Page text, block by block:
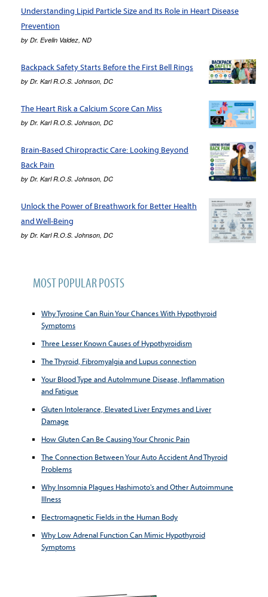
Understanding Lipid Particle Size and Its Role in Heart Disease
Prevention
by Dr. Evelin Valdez, ND
Backpack Safety Starts Before the First Bell Rings
by Dr. Karl R.O.S. Johnson, DC
The Heart Risk a Calcium Score Can Miss
by Dr. Karl R.O.S. Johnson, DC
Brain-Based Chiropractic Care: Looking Beyond
Back Pain
by Dr. Karl R.O.S. Johnson, DC
Unlock the Power of Breathwork for Better Health
and Well-Being
by Dr. Karl R.O.S. Johnson, DC
MOST POPULAR POSTS
Why Tyrosine Can Ruin Your Chances With Hypothyroid
Symptoms
Three Lesser Known Causes of Hypothyroidism
The Thyroid, Fibromyalgia and Lupus connection
Your Blood Type and AutoImmune Disease, Inflammation
and Fatigue
Gluten Intolerance, Elevated Liver Enzymes and Liver
Damage
How Gluten Can Be Causing Your Chronic Pain
The Connection Between Your Auto Accident And Thyroid
Problems
Why Insomnia Plagues Hashimoto's and Other Autoimmune
Illness
Electromagnetic Fields in the Human Body
Why Low Adrenal Function Can Mimic Hypothyroid
Symptoms